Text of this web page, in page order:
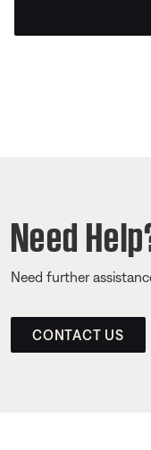
Need
Need further
CONTACT US